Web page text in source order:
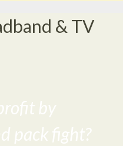
& TV
by
pack fight?